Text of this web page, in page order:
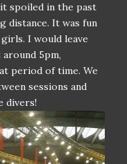
spoiled in the past
distance. It was fun
I would leave
5pm,
period of time. We
sessions and
divers!